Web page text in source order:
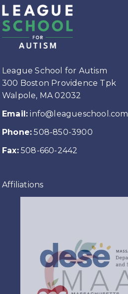
League School for Autism
300 Boston Providence Tpk
Walpole, MA 02032
Email: info@leagueschool.com
Phone: 508-850-3900
Fax:508-660-2442
Affiliations